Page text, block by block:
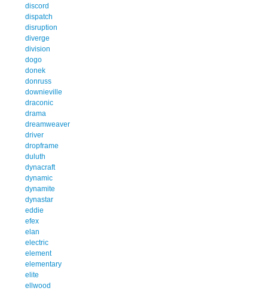
discord
dispatch
disruption
diverge
division
dogo
donek
donruss
downieville
draconic
drama
dreamweaver
driver
dropframe
duluth
dynacraft
dynamic
dynamite
dynastar
eddie
efex
elan
electric
element
elementary
elite
ellwood